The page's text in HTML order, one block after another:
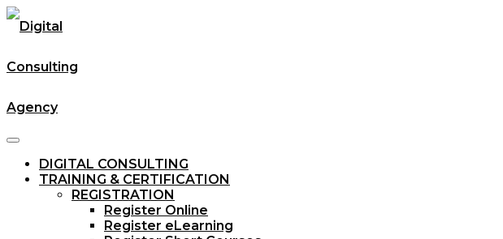
DIGITAL CONSULTING
TRAINING & CERTIFICATION
REGISTRATION
Register Online
Register eLearning